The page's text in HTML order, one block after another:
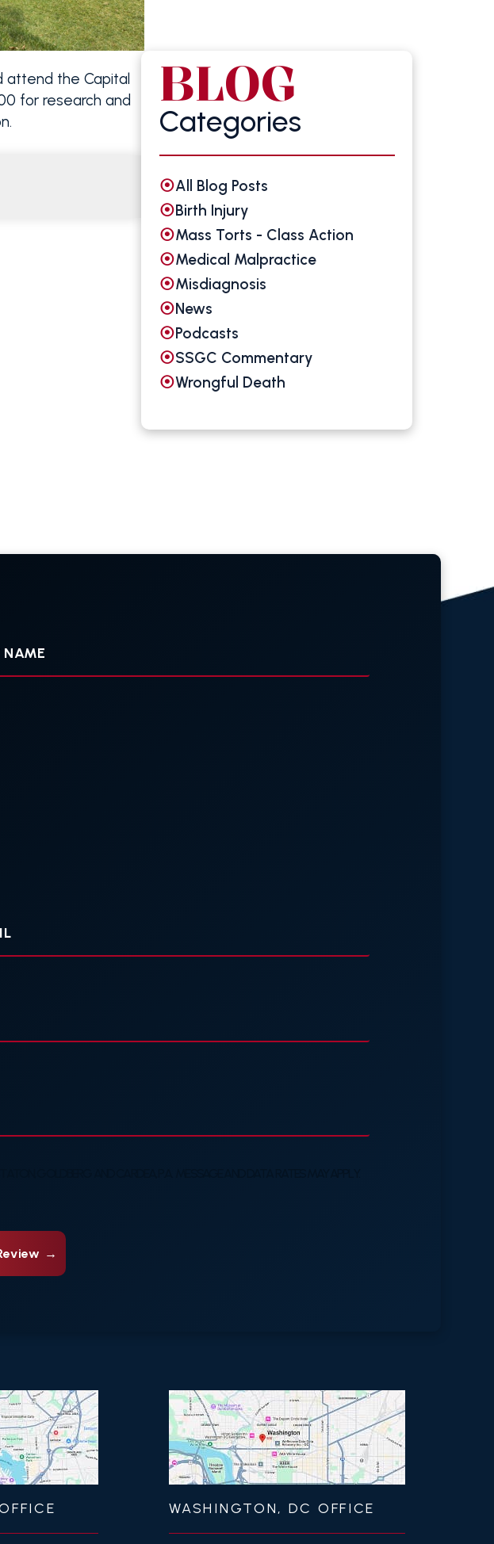
attend the Capital
for research and
BLOG
Categories
All Blog Posts
Birth Injury
Mass Torts - Class Action
Medical Malpractice
Misdiagnosis
News
Podcasts
SSGC Commentary
Wrongful Death
WASHINGTON, DC OFFICE